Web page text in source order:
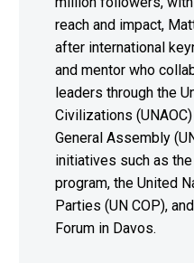
reach and impact,
after international
and mentor who
leaders through the
Civilizations
General Assembly
initiatives such as the
program, the United
Parties (UN COP),
Forum in Davos.